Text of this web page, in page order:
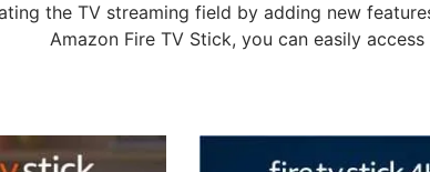
the TV streaming field by adding new
Amazon Fire TV Stick, you can easily